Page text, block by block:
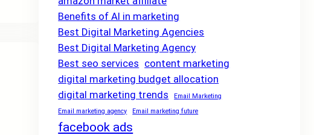
Benefits of AI in marketing
Best Digital Marketing Agencies
Best Digital Marketing Agency
Best seo services content marketing
digital marketing budget allocation
digital marketing trends
Email Marketing
Email marketing agency
Email marketing future
facebook ads